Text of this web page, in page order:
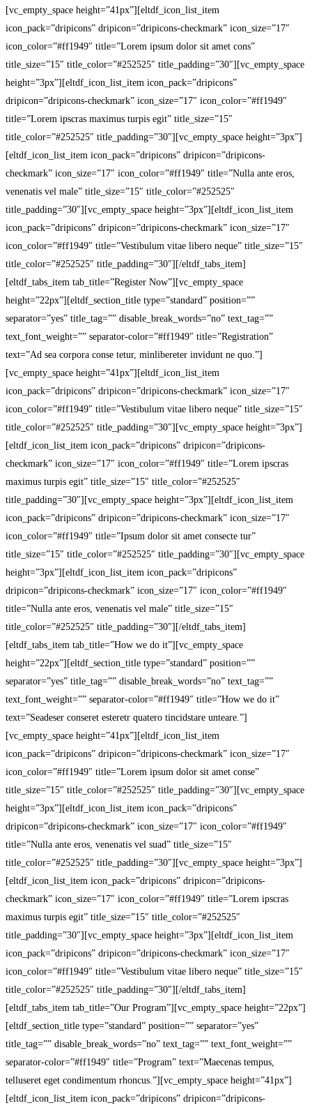
[vc_empty_space height=”41px”][eltdf_icon_list_item
icon_pack=”dripicons” dripicon=”dripicons-checkmark” icon_size=”17″
icon_color=”#ff1949″ title=”Lorem ipsum dolor sit amet cons”
title_size=”15″ title_color=”#252525″ title_padding=”30″][vc_empty_space
height=”3px”][eltdf_icon_list_item icon_pack=”dripicons”
dripicon=”dripicons-checkmark” icon_size=”17″ icon_color=”#ff1949″
title=”Lorem ipscras maximus turpis egit” title_size=”15″
title_color=”#252525″ title_padding=”30″][vc_empty_space height=”3px”]
[eltdf_icon_list_item icon_pack=”dripicons” dripicon=”dripicons-
checkmark” icon_size=”17″ icon_color=”#ff1949″ title=”Nulla ante eros,
venenatis vel male” title_size=”15″ title_color=”#252525″
title_padding=”30″][vc_empty_space height=”3px”][eltdf_icon_list_item
icon_pack=”dripicons” dripicon=”dripicons-checkmark” icon_size=”17″
icon_color=”#ff1949″ title=”Vestibulum vitae libero neque” title_size=”15″
title_color=”#252525″ title_padding=”30″][/eltdf_tabs_item]
[eltdf_tabs_item tab_title=”Register Now”][vc_empty_space
height=”22px”][eltdf_section_title type=”standard” position=””
separator=”yes” title_tag=”” disable_break_words=”no” text_tag=””
text_font_weight=”” separator-color=”#ff1949″ title=”Registration”
text=”Ad sea corpora conse tetur, minlibereter invidunt ne quo.”]
[vc_empty_space height=”41px”][eltdf_icon_list_item
icon_pack=”dripicons” dripicon=”dripicons-checkmark” icon_size=”17″
icon_color=”#ff1949″ title=”Vestibulum vitae libero neque” title_size=”15″
title_color=”#252525″ title_padding=”30″][vc_empty_space height=”3px”]
[eltdf_icon_list_item icon_pack=”dripicons” dripicon=”dripicons-
checkmark” icon_size=”17″ icon_color=”#ff1949″ title=”Lorem ipscras
maximus turpis egit” title_size=”15″ title_color=”#252525″
title_padding=”30″][vc_empty_space height=”3px”][eltdf_icon_list_item
icon_pack=”dripicons” dripicon=”dripicons-checkmark” icon_size=”17″
icon_color=”#ff1949″ title=”Ipsum dolor sit amet consecte tur”
title_size=”15″ title_color=”#252525″ title_padding=”30″][vc_empty_space
height=”3px”][eltdf_icon_list_item icon_pack=”dripicons”
dripicon=”dripicons-checkmark” icon_size=”17″ icon_color=”#ff1949″
title=”Nulla ante eros, venenatis vel male” title_size=”15″
title_color=”#252525″ title_padding=”30″][/eltdf_tabs_item]
[eltdf_tabs_item tab_title=”How we do it”][vc_empty_space
height=”22px”][eltdf_section_title type=”standard” position=””
separator=”yes” title_tag=”” disable_break_words=”no” text_tag=””
text_font_weight=”” separator-color=”#ff1949″ title=”How we do it”
text=”Seadeser conseret esteretr quatero tincidstare unteare.”]
[vc_empty_space height=”41px”][eltdf_icon_list_item
icon_pack=”dripicons” dripicon=”dripicons-checkmark” icon_size=”17″
icon_color=”#ff1949″ title=”Lorem ipsum dolor sit amet conse”
title_size=”15″ title_color=”#252525″ title_padding=”30″][vc_empty_space
height=”3px”][eltdf_icon_list_item icon_pack=”dripicons”
dripicon=”dripicons-checkmark” icon_size=”17″ icon_color=”#ff1949″
title=”Nulla ante eros, venenatis vel suad” title_size=”15″
title_color=”#252525″ title_padding=”30″][vc_empty_space height=”3px”]
[eltdf_icon_list_item icon_pack=”dripicons” dripicon=”dripicons-
checkmark” icon_size=”17″ icon_color=”#ff1949″ title=”Lorem ipscras
maximus turpis egit” title_size=”15″ title_color=”#252525″
title_padding=”30″][vc_empty_space height=”3px”][eltdf_icon_list_item
icon_pack=”dripicons” dripicon=”dripicons-checkmark” icon_size=”17″
icon_color=”#ff1949″ title=”Vestibulum vitae libero neque” title_size=”15″
title_color=”#252525″ title_padding=”30″][/eltdf_tabs_item]
[eltdf_tabs_item tab_title=”Our Program”][vc_empty_space height=”22px”]
[eltdf_section_title type=”standard” position=”” separator=”yes”
title_tag=”” disable_break_words=”no” text_tag=”” text_font_weight=””
separator-color=”#ff1949″ title=”Program” text=”Maecenas tempus,
telluseret eget condimentum rhoncus.”][vc_empty_space height=”41px”]
[eltdf_icon_list_item icon_pack=”dripicons” dripicon=”dripicons-